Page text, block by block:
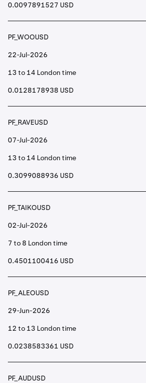
0.0097891527 USD
PF_WOOUSD
22-Jul-2026
13 to 14 London time
0.0128178938 USD
PF_RAVEUSD
07-Jul-2026
13 to 14 London time
0.3099088936 USD
PF_TAIKOUSD
02-Jul-2026
7 to 8 London time
0.4501100416 USD
PF_ALEOUSD
29-Jun-2026
12 to 13 London time
0.0238583361 USD
PF_AUDUSD